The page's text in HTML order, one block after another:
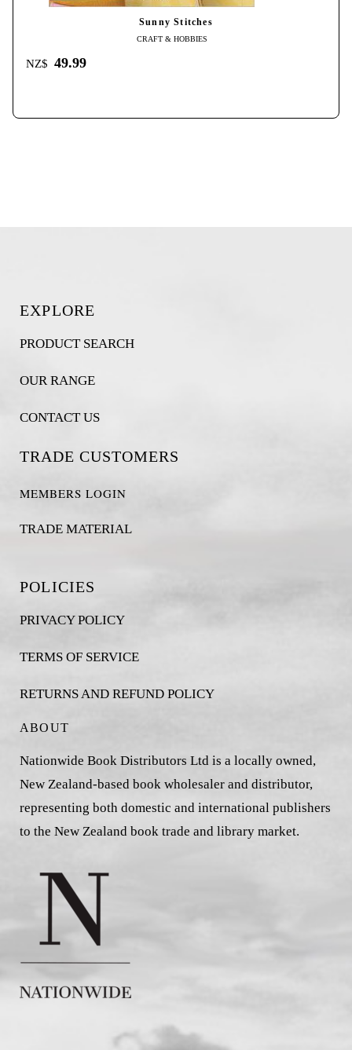
Sunny Stitches
CRAFT & HOBBIES
NZ$ 49.99
EXPLORE
PRODUCT SEARCH
OUR RANGE
CONTACT US
TRADE CUSTOMERS
MEMBERS LOGIN
TRADE MATERIAL
POLICIES
PRIVACY POLICY
TERMS OF SERVICE
RETURNS AND REFUND POLICY
ABOUT
Nationwide Book Distributors Ltd is a locally owned,
New Zealand-based book wholesaler and distributor,
representing both domestic and international publishers
to the New Zealand book trade and library market.